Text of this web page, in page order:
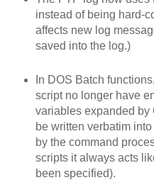
instead of being hard-
affects new log
saved into the log.)
In DOS Batch
script no longer have
variables expanded by
be written verbatim
by the command
scripts it always acts
been specified).